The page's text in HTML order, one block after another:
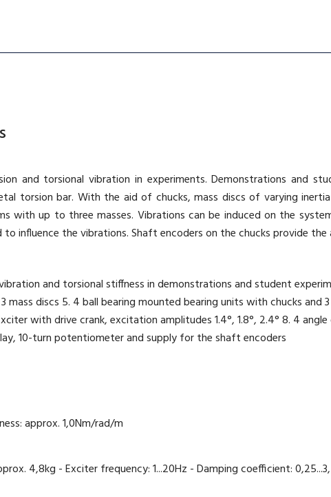
and torsional vibration in experiments. Demonstrations and
torsion bar. With the aid of chucks, mass discs of varying
with up to three masses. Vibrations can be induced on the
influence the vibrations. Shaft encoders on the chucks provide
and torsional stiffness in demonstrations and student
discs 5. 4 ball bearing mounted bearing units with chucks and
with drive crank, excitation amplitudes 1.4°, 1.8°, 2.4° 8. 4
10-turn potentiometer and supply for the shaft encoders
approx. 1,0Nm/rad/m
4,8kg - Exciter frequency: 1...20Hz - Damping coefficient: